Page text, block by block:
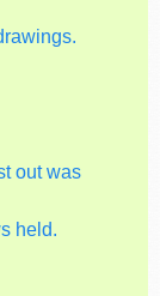
out was
held.